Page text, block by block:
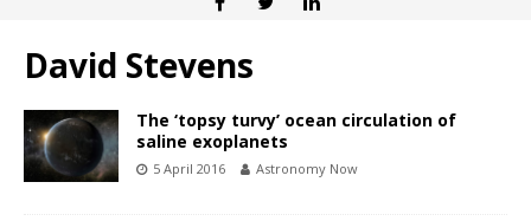
David Stevens
The ‘topsy turvy’ ocean circulation of
saline exoplanets
5 April 2016 Astronomy Now